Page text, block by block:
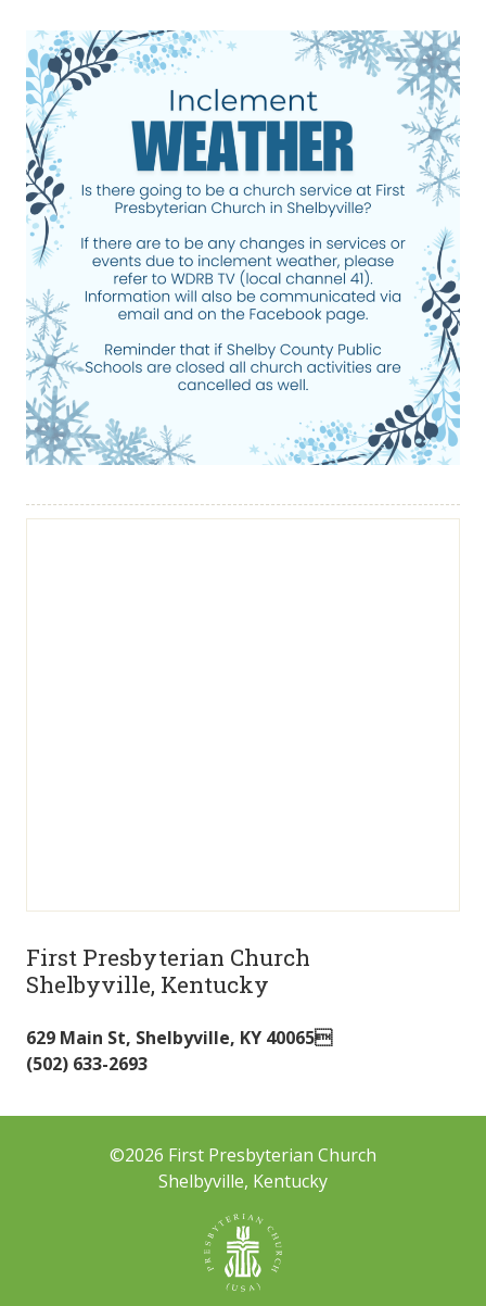
First Presbyterian Church
Shelbyville, Kentucky
629 Main St, Shelbyville, KY 40065
(502) 633-2693
©2026 First Presbyterian Church
Shelbyville, Kentucky